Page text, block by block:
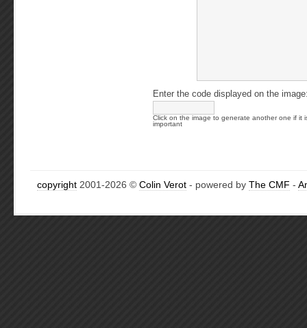
Enter the code displayed on the
Click on the image to generate another one if it
important
copyright 2001-2026 © Colin Verot - powered by The CMF -